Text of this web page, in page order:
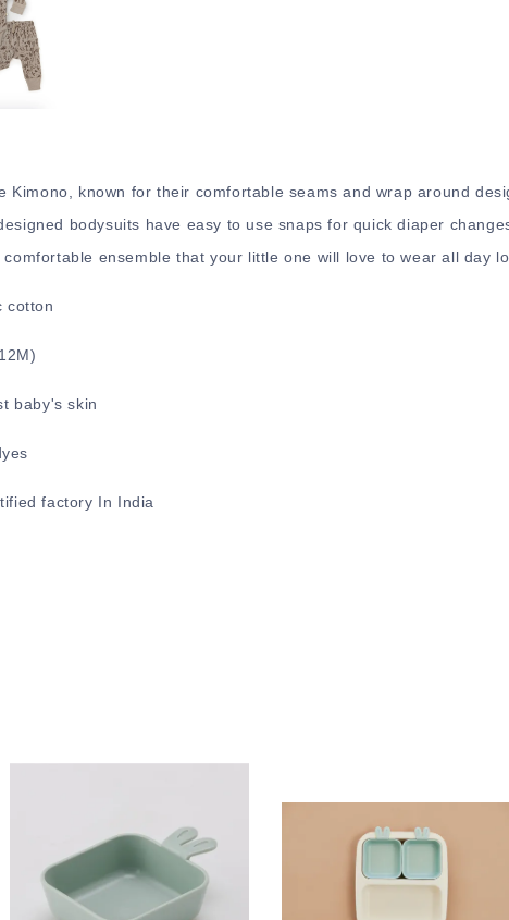
Kimono, known for their comfortable seams and wrap around
bodysuits have easy to use snaps for quick diaper
ensemble that your little one will love to wear all day
cotton
baby's skin
factory In India